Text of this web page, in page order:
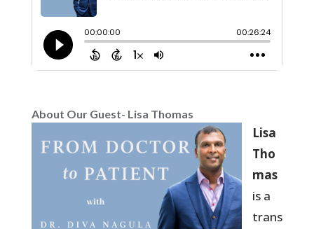
About Our Guest- Lisa Thomas
Lisa
Tho
mas
is a
trans